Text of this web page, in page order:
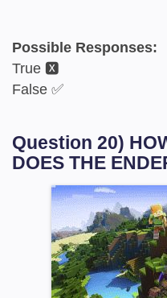
Possible Responses:
True 🆇
False ✅
Question 20)
DOES THE